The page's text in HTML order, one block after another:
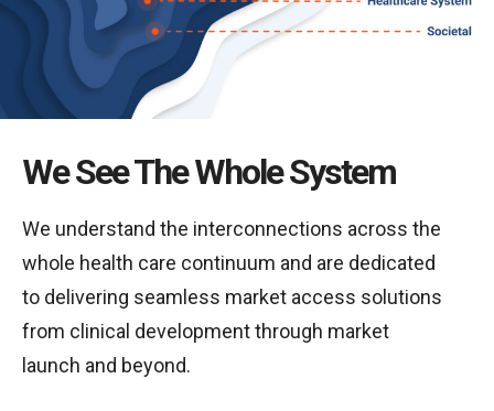
We See The Whole System
We understand the interconnections across the
whole health care continuum and are dedicated
to delivering seamless market access solutions
from clinical development through market
launch and beyond.